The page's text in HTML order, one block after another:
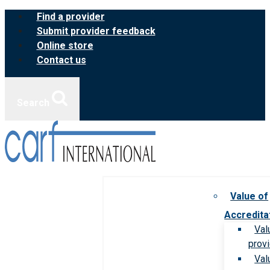
Skip
content
Find a provider
Submit provider feedback
Online store
Contact us
Value of